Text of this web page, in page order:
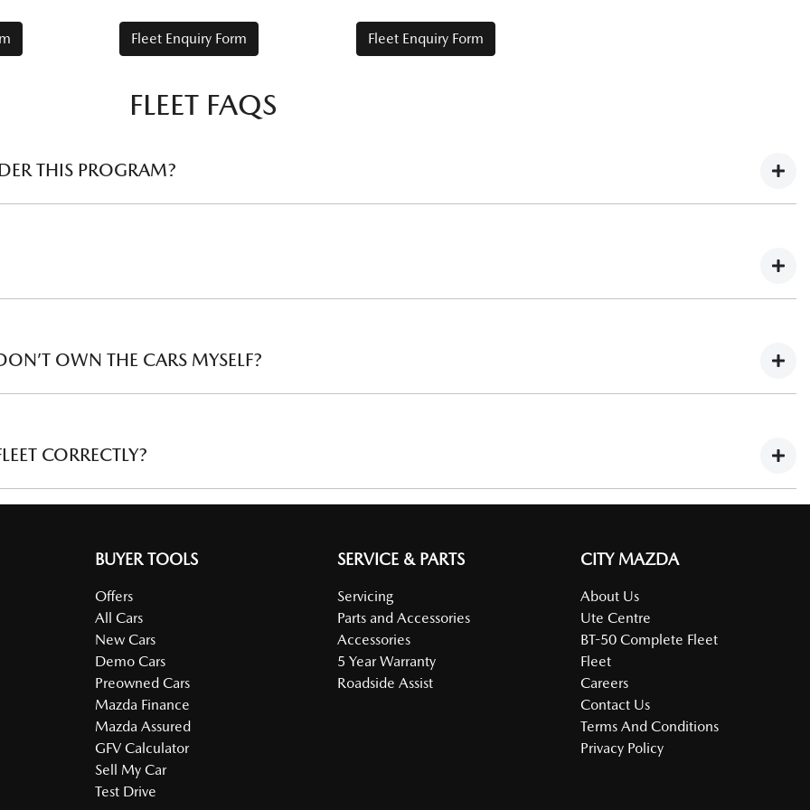
Fleet Enquiry Form Fleet Enquiry Form
FLEET FAQS
THIS PROGRAM?
more commercial vehicles (of any type or brand), in addition to providing your current ABN, you’ll need to confirm the
the required documentation. The vehicles must be purchased in the name of the company in order to qualify for the
OWN THE CARS MYSELF?
CORRECTLY?
BUYER TOOLS
Offers
All Cars
New Cars
Demo Cars
Preowned Cars
Mazda Finance
Mazda Assured
GFV Calculator
Sell My Car
Test Drive
SERVICE & PARTS
Servicing
Parts and Accessories
Accessories
5 Year Warranty
Roadside Assist
CITY MAZDA
About Us
Ute Centre
BT-50 Complete Fleet
Fleet
Careers
Contact Us
Terms And Conditions
Privacy Policy